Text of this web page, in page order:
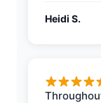
Heidi S.